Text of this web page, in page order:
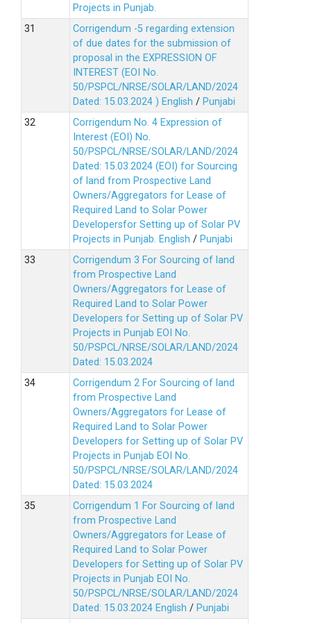
Projects in Punjab.
Corrigendum -5 regarding extension
of due dates for the submission of
proposal in the EXPRESSION OF
INTEREST (EOI No.
50/PSPCL/NRSE/SOLAR/LAND/2024
Dated: 15.03.2024 ) English / Punjabi
Corrigendum No. 4 Expression of
Interest (EOI) No.
50/PSPCL/NRSE/SOLAR/LAND/2024
Dated: 15.03.2024 (EOI) for Sourcing
of land from Prospective Land
Owners/Aggregators for Lease of
Required Land to Solar Power
Developersfor Setting up of Solar PV
Projects in Punjab. English / Punjabi
Corrigendum 3 For Sourcing of land
from Prospective Land
Owners/Aggregators for Lease of
Required Land to Solar Power
Developers for Setting up of Solar PV
Projects in Punjab EOI No.
50/PSPCL/NRSE/SOLAR/LAND/2024
Dated: 15.03.2024
Corrigendum 2 For Sourcing of land
from Prospective Land
Owners/Aggregators for Lease of
Required Land to Solar Power
Developers for Setting up of Solar PV
Projects in Punjab EOI No.
50/PSPCL/NRSE/SOLAR/LAND/2024
Dated: 15.03.2024
Corrigendum 1 For Sourcing of land
from Prospective Land
Owners/Aggregators for Lease of
Required Land to Solar Power
Developers for Setting up of Solar PV
Projects in Punjab EOI No.
50/PSPCL/NRSE/SOLAR/LAND/2024
Dated: 15.03.2024 English / Punjabi